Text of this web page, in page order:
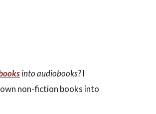
into audiobooks?I
non-fiction books into